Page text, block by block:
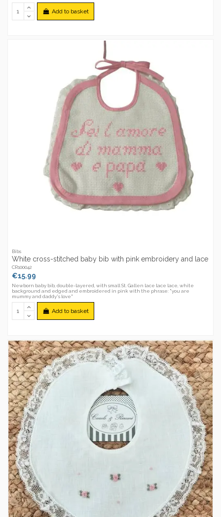
Add to basket
Bibs
White cross-stitched baby bib with pink embroidery and lace
CR100042
€15.99
Newborn baby bib, double-layered, with small St. Gallen lace lace lace, white
background and edged and embroidered in pink with the phrase: "you are
mummy and daddy's love"
Add to basket